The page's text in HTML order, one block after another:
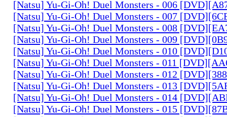
[Natsu] Yu-Gi-Oh! Duel Monsters - 006
[Natsu] Yu-Gi-Oh! Duel Monsters - 007
[Natsu] Yu-Gi-Oh! Duel Monsters - 008
[Natsu] Yu-Gi-Oh! Duel Monsters - 009
[Natsu] Yu-Gi-Oh! Duel Monsters - 010
[Natsu] Yu-Gi-Oh! Duel Monsters - 011
[Natsu] Yu-Gi-Oh! Duel Monsters - 012
[Natsu] Yu-Gi-Oh! Duel Monsters - 013
[Natsu] Yu-Gi-Oh! Duel Monsters - 014
[Natsu] Yu-Gi-Oh! Duel Monsters - 015